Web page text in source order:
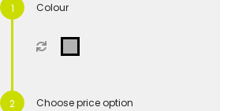
Colour
Choose price option